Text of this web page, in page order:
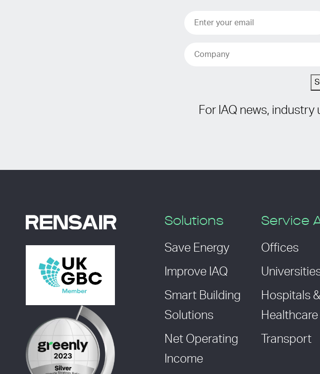
For IAQ news,
Solutions
Save Energy
Improve IAQ
Smart Building
Solutions
Net Operating
Income
Service
Offices
Hospitals &
Healthcare
Transport